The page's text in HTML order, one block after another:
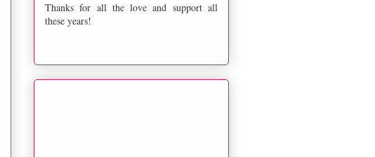
Thanks for all the love and support all
these years!